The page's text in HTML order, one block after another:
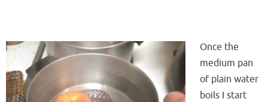
Once the
medium pan
of plain water
boils I start